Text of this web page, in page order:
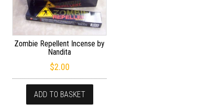
Zombie Repellent Incense by
Nandita
$2.00
ADD TO BASKET